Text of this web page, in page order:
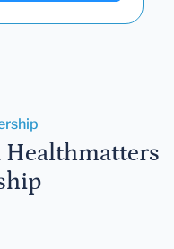
Healthmatters